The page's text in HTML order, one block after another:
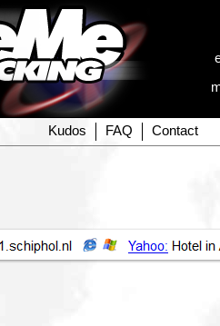
Kudos FAQ Contact